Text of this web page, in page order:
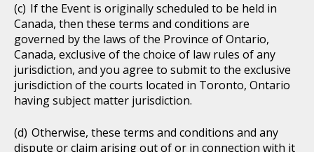
If the Event is originally scheduled to be held in
Canada, then these terms and conditions are
governed by the laws of the Province of Ontario,
Canada, exclusive of the choice of law rules of any
jurisdiction, and you agree to submit to the exclusive
jurisdiction of the courts located in Toronto, Ontario
having subject matter jurisdiction.
Otherwise, these terms and conditions and any
dispute or claim arising out of or in connection with it